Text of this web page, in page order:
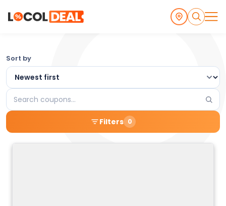
Browse
the
Latest
Local
Coupons
and
Sort by
Search
coupons
Filters 0